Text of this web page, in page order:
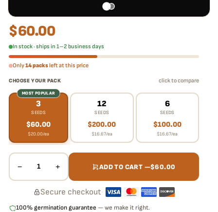
$60.00
In stock · ships in 1–2 business days
Only14 packsleft at this price
CHOOSE YOUR PACK click to compare
MOST POPULAR
3
SEEDS
$60.00
$20.00/ea
12
SEEDS
$200.00
$16.67/ea
6
SEEDS
$100.00
$16.67/ea
− 1 + ADD TO CART —$60.00
Secure checkout·
100% germination guarantee — we make it right.